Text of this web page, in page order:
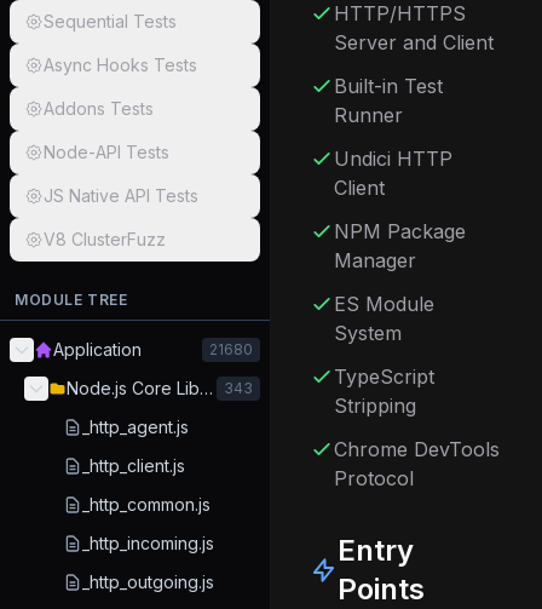
Sequential Tests
Async Hooks Tests
Addons Tests
Node-API Tests
JS Native API Tests
V8 ClusterFuzz
MODULE TREE
Application 21680
Node.js Core Library 343
_http_agent.js
_http_client.js
_http_common.js
_http_incoming.js
_http_outgoing.js
HTTP/HTTPS
Server and Client
Built-in Test
Runner
Undici HTTP
Client
NPM Package
Manager
ES Module
System
TypeScript
Stripping
Chrome DevTools
Protocol
Entry
Points